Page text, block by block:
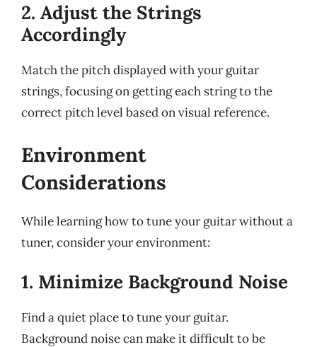
2. Adjust the Strings
Accordingly
Match the pitch displayed with your guitar
strings, focusing on getting each string to the
correct pitch level based on visual reference.
Environment
Considerations
While learning how to tune your guitar without a
tuner, consider your environment:
1. Minimize Background Noise
Find a quiet place to tune your guitar.
Background noise can make it difficult to be